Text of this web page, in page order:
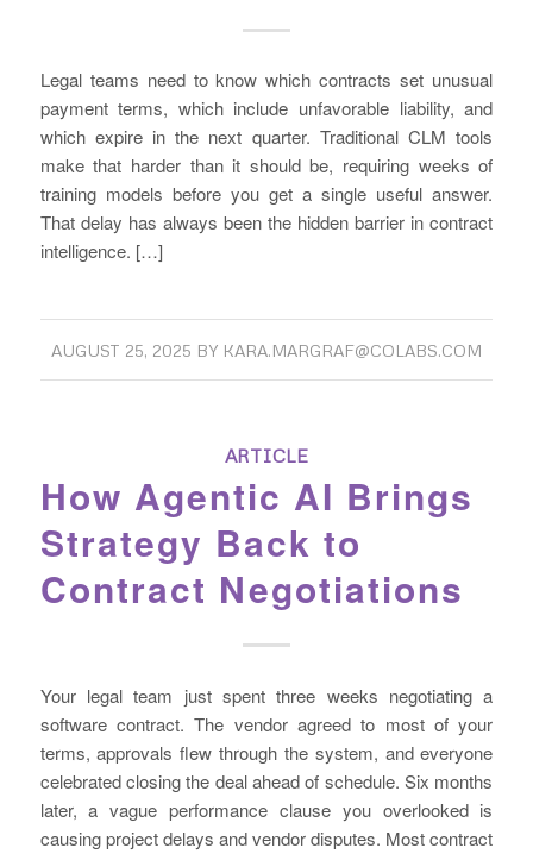
Legal teams need to know which contracts set unusual
payment terms, which include unfavorable liability, and
which expire in the next quarter. Traditional CLM tools
make that harder than it should be, requiring weeks of
training models before you get a single useful answer.
That delay has always been the hidden barrier in contract
intelligence. […]
AUGUST 25, 2025 BY KARA.MARGRAF@COLABS.COM
ARTICLE
How Agentic AI Brings
Strategy Back to
Contract Negotiations
Your legal team just spent three weeks negotiating a
software contract. The vendor agreed to most of your
terms, approvals flew through the system, and everyone
celebrated closing the deal ahead of schedule. Six months
later, a vague performance clause you overlooked is
causing project delays and vendor disputes. Most contract